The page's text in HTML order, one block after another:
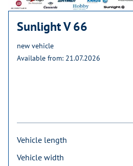
Sunlight V 66
new vehicle
Available from: 21.07.2026
Vehicle length
Vehicle width